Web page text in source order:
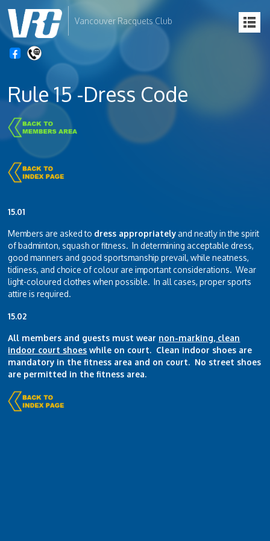
Vancouver Racquets Club
Rule 15 -Dress Code
15.01
Members are asked to dress appropriately and neatly in the spirit
of badminton, squash or fitness. In determining acceptable dress,
good manners and good sportsmanship prevail, while neatness,
tidiness, and choice of colour are important considerations. Wear
light-coloured clothes when possible. In all cases, proper sports
attire is required.
15.02
All members and guests must wear non-marking, clean
indoor court shoes while on court. Clean indoor shoes are
mandatory in the fitness area and on court. No street shoes
are permitted in the fitness area.